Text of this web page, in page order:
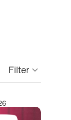
Filter keyboard_arrow_down